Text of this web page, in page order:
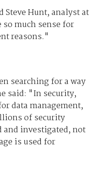
Hunt, analyst at
so much sense for
reasons."
searching for a way
said: "In security,
data management,
of security
and investigated, not
is used for